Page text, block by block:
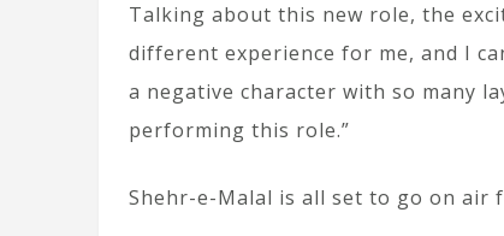
Talking about this new role, the
different experience for me, and I
a negative character with so many
performing this role.”
Shehr-e-Malal is all set to go on air